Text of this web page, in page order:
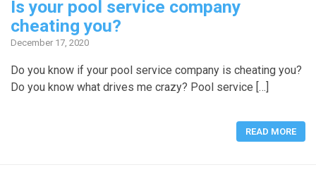
Is your pool service company
cheating you?
December 17, 2020
Do you know if your pool service company is cheating you?
Do you know what drives me crazy? Pool service […]
READ MORE